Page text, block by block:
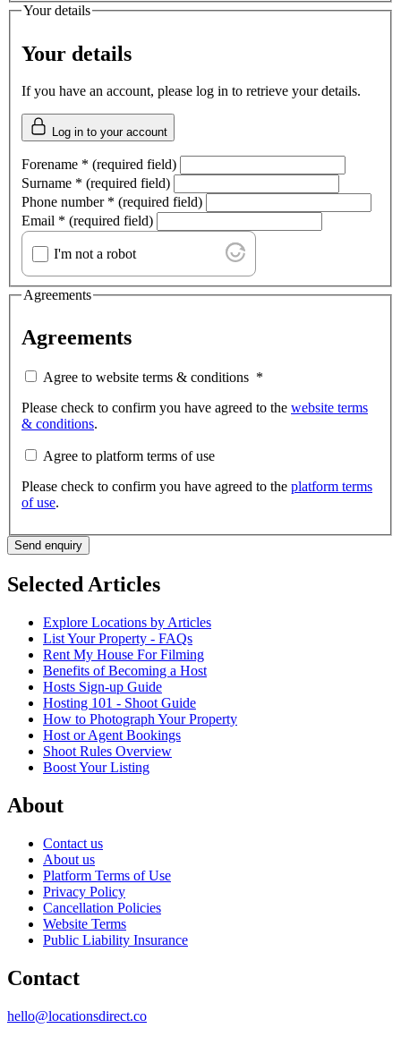
Your details
Your details
If you have an account, please log in to retrieve your details.
Log in to your account
Forename * (required field)
Surname * (required field)
Phone number * (required field)
Email * (required field)
I'm not a robot
Agreements
Agreements
Agree to website terms & conditions *
Please check to confirm you have agreed to the website terms
& conditions.
Agree to platform terms of use
Please check to confirm you have agreed to the platform terms
of use.
Send enquiry
Selected Articles
Explore Locations by Articles
List Your Property - FAQs
Rent My House For Filming
Benefits of Becoming a Host
Hosts Sign-up Guide
Hosting 101 - Shoot Guide
How to Photograph Your Property
Host or Agent Bookings
Shoot Rules Overview
Boost Your Listing
About
Contact us
About us
Platform Terms of Use
Privacy Policy
Cancellation Policies
Website Terms
Public Liability Insurance
Contact
hello@locationsdirect.co